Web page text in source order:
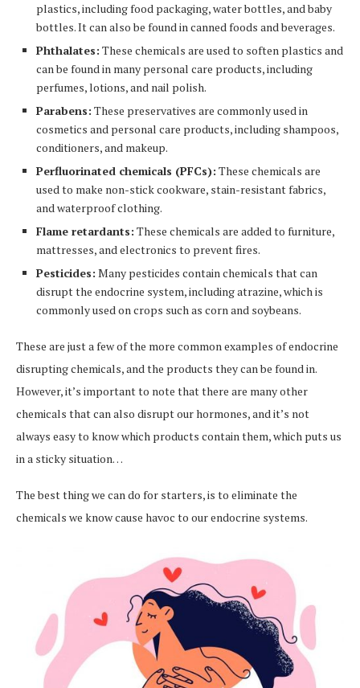
plastics, including food packaging, water bottles, and baby
bottles. It can also be found in canned foods and beverages.
Phthalates: These chemicals are used to soften plastics and
can be found in many personal care products, including
perfumes, lotions, and nail polish.
Parabens: These preservatives are commonly used in
cosmetics and personal care products, including shampoos,
conditioners, and makeup.
Perfluorinated chemicals (PFCs): These chemicals are
used to make non-stick cookware, stain-resistant fabrics,
and waterproof clothing.
Flame retardants: These chemicals are added to furniture,
mattresses, and electronics to prevent fires.
Pesticides: Many pesticides contain chemicals that can
disrupt the endocrine system, including atrazine, which is
commonly used on crops such as corn and soybeans.
These are just a few of the more common examples of endocrine
disrupting chemicals, and the products they can be found in.
However, it’s important to note that there are many other
chemicals that can also disrupt our hormones, and it’s not
always easy to know which products contain them, which puts us
in a sticky situation…
The best thing we can do for starters, is to eliminate the
chemicals we know cause havoc to our endocrine systems.